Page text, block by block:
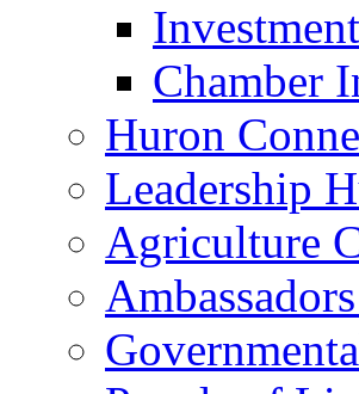
Chamber
Huron
Leadership
Agriculture